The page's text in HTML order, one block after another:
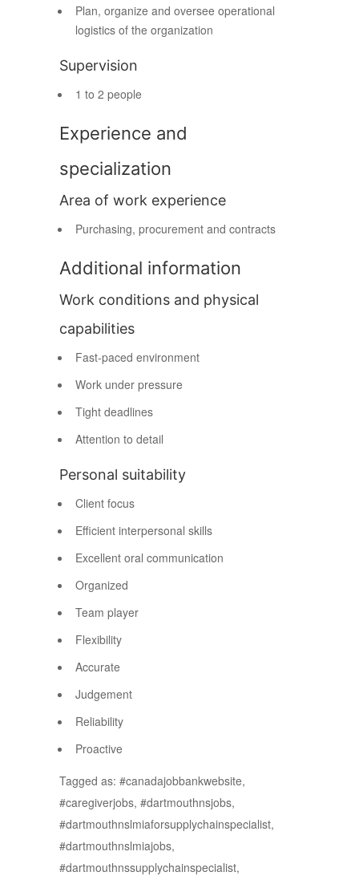
Plan, organize and oversee operational
logistics of the organization
Supervision
1 to 2 people
Experience and
specialization
Area of work experience
Purchasing, procurement and contracts
Additional information
Work conditions and physical
capabilities
Fast-paced environment
Work under pressure
Tight deadlines
Attention to detail
Personal suitability
Client focus
Efficient interpersonal skills
Excellent oral communication
Organized
Team player
Flexibility
Accurate
Judgement
Reliability
Proactive
Tagged as: #canadajobbankwebsite,
#caregiverjobs, #dartmouthnsjobs,
#dartmouthnslmiaforsupplychainspecialist,
#dartmouthnslmiajobs,
#dartmouthnssupplychainspecialist,